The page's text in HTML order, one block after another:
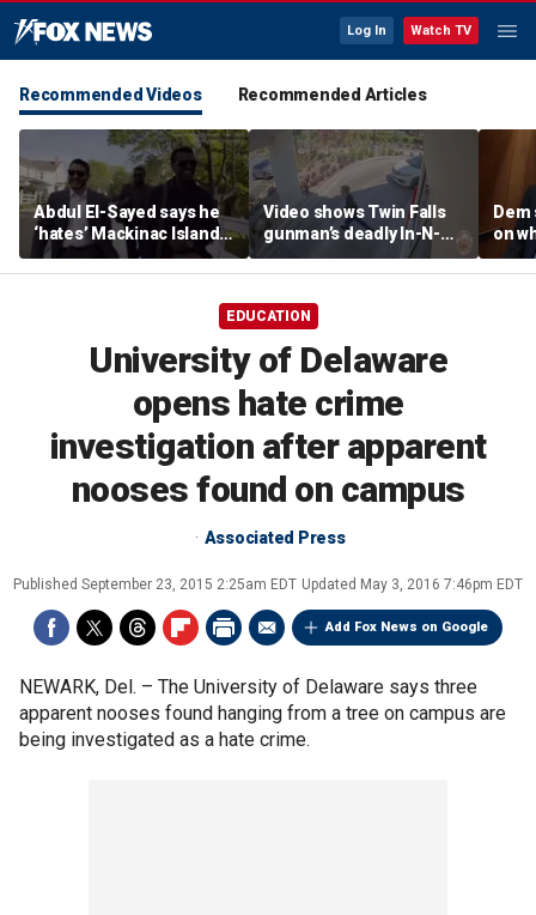
Log In Watch TV
Recommended Videos Recommended Articles
Abdul El-Sayed says he
‘hates’ Mackinac Island
in resurfaced
documentary
Video shows Twin Falls
gunman’s deadly In-N-
Out shooting rampage
before officers close in
on
beat
EDUCATION
University of Delaware
opens hate crime
investigation after apparent
nooses found on campus
Associated Press
Published September 23, 2015 2:25am EDT Updated May 3, 2016 7:46pm EDT
Add Fox News on Google
NEWARK, Del. – The University of Delaware says three
apparent nooses found hanging from a tree on campus are
being investigated as a hate crime.